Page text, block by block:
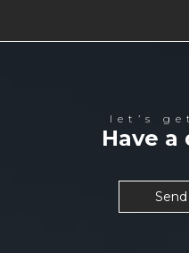
let’s
Have a